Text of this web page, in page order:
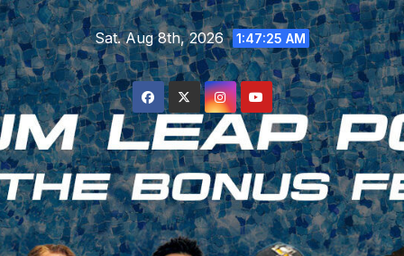
Skip
to
content
Sat. Aug 8th, 2026 1:47:26 AM